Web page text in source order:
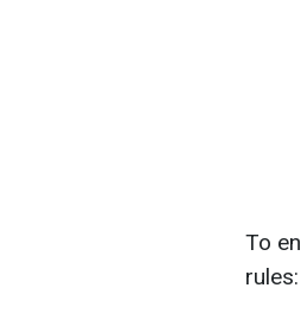
To
rules: